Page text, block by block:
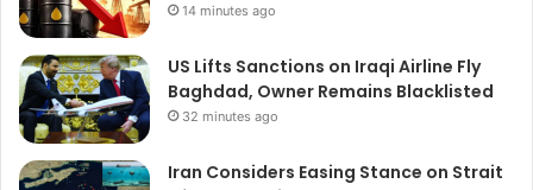
14 minutes ago
US Lifts Sanctions on Iraqi Airline Fly
Baghdad, Owner Remains Blacklisted
32 minutes ago
Iran Considers Easing Stance on Strait